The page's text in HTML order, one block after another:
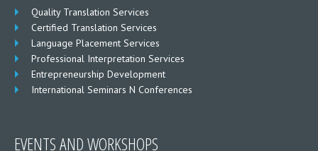
Quality Translation Services
Certified Translation Services
Language Placement Services
Professional Interpretation Services
Entrepreneurship Development
International Seminars N Conferences
EVENTS AND WORKSHOPS